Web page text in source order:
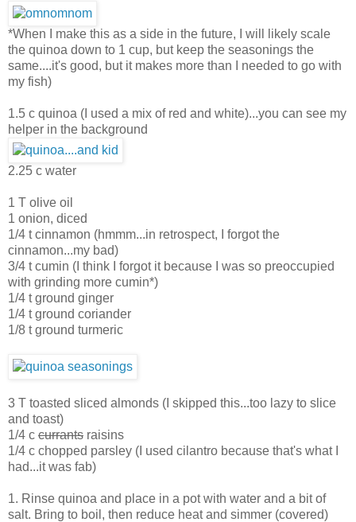
*When I make this as a side in the future, I will likely scale
the quinoa down to 1 cup, but keep the seasonings the
same....it's good, but it makes more than I needed to go with
my fish)
1.5 c quinoa (I used a mix of red and white)...you can see my
helper in the background
2.25 c water
1 T olive oil
1 onion, diced
1/4 t cinnamon (hmmm...in retrospect, I forgot the
cinnamon...my bad)
3/4 t cumin (I think I forgot it because I was so preoccupied
with grinding more cumin*)
1/4 t ground ginger
1/4 t ground coriander
1/8 t ground turmeric
3 T toasted sliced almonds (I skipped this...too lazy to slice
and toast)
1/4 c currants raisins
1/4 c chopped parsley (I used cilantro because that's what I
had...it was fab)
1. Rinse quinoa and place in a pot with water and a bit of
salt. Bring to boil, then reduce heat and simmer (covered)